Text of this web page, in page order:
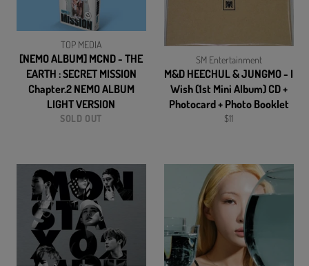
TOP MEDIA
[NEMO ALBUM] MCND - THE
EARTH : SECRET MISSION
Chapter.2 NEMO ALBUM
LIGHT VERSION
SOLD OUT
SM Entertainment
M&D HEECHUL & JUNGMO - I
Wish (1st Mini Album) CD +
Photocard + Photo Booklet
Regular
$11